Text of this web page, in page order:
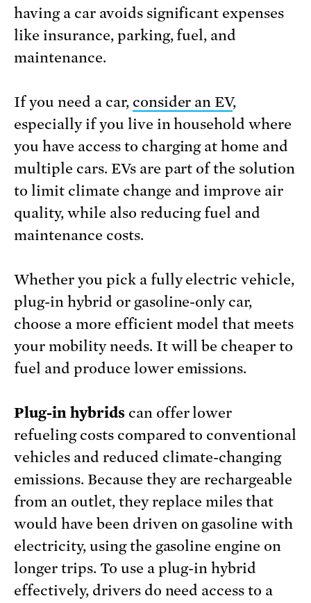
having a car avoids significant expenses
like insurance, parking, fuel, and
maintenance.
If you need a car, consider an EV,
especially if you live in household where
you have access to charging at home and
multiple cars. EVs are part of the solution
to limit climate change and improve air
quality, while also reducing fuel and
maintenance costs.
Whether you pick a fully electric vehicle,
plug-in hybrid or gasoline-only car,
choose a more efficient model that meets
your mobility needs. It will be cheaper to
fuel and produce lower emissions.
Plug-in hybridscan offer lower
refueling costs compared to conventional
vehicles and reduced climate-changing
emissions. Because they are rechargeable
from an outlet, they replace miles that
would have been driven on gasoline with
electricity, using the gasoline engine on
longer trips. To use a plug-in hybrid
effectively, drivers do need access to a